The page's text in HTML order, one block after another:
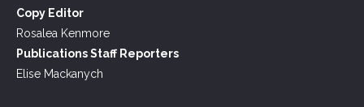
Copy Editor
Rosalea Kenmore
Publications Staff Reporters
Elise Mackanych